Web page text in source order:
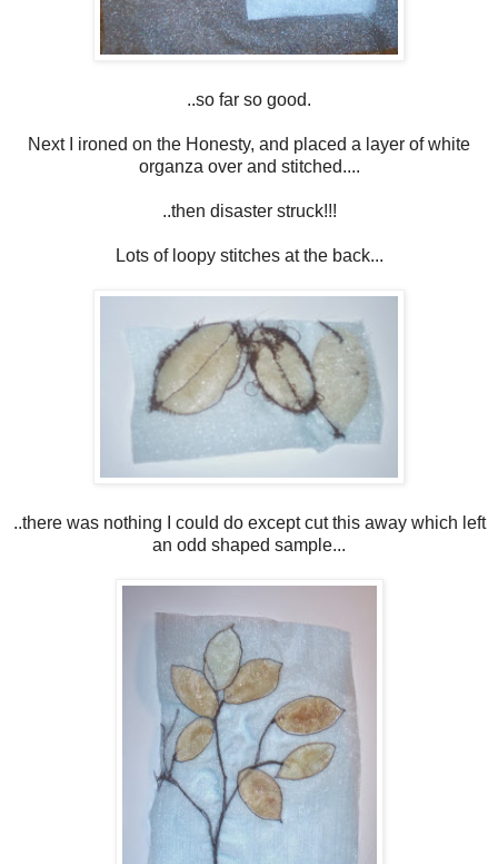
..so far so good.
Next I ironed on the Honesty, and placed a layer of white
organza over and stitched....
..then disaster struck!!!
Lots of loopy stitches at the back...
..there was nothing I could do except cut this away which left
an odd shaped sample...